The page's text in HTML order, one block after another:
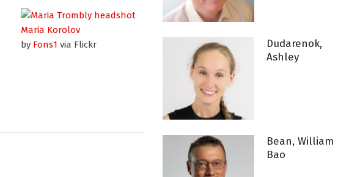
Maria Korolov
by Fons1 via Flickr
Dudarenok,
Ashley
Bean, William
Bao